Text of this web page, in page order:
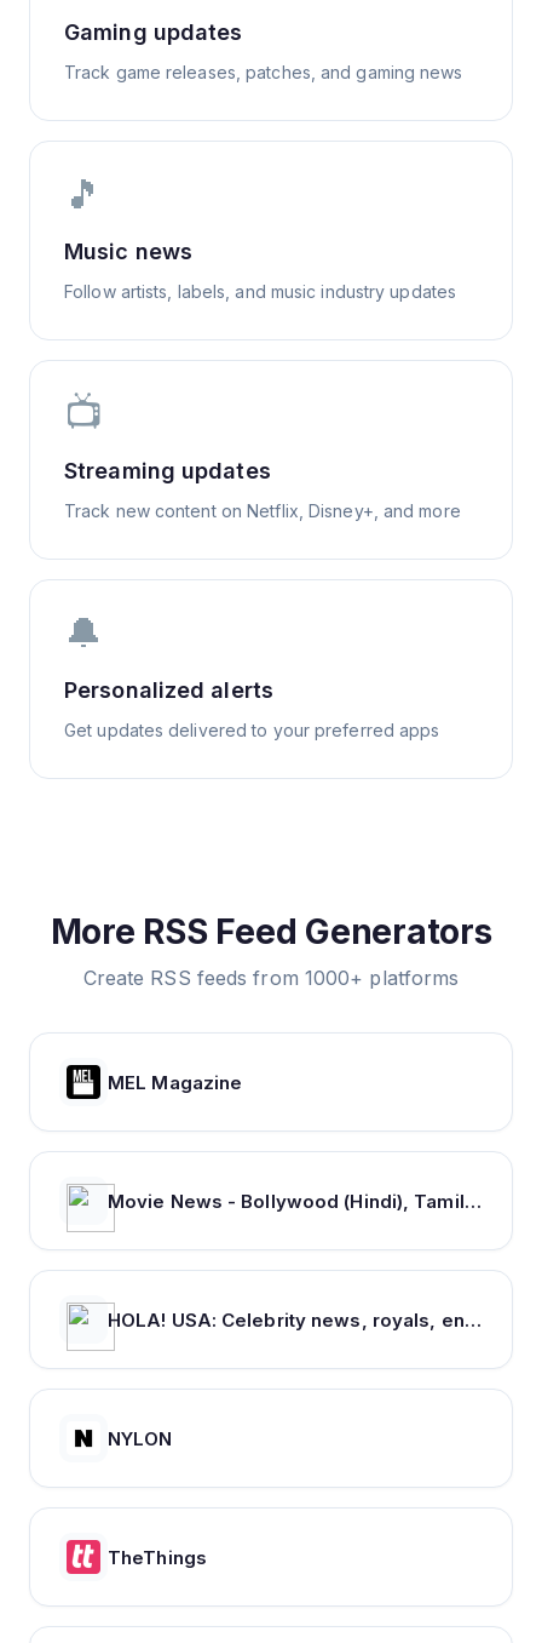
Gaming updates
Track game releases, patches, and gaming news
🎵
Music news
Follow artists, labels, and music industry updates
📺
Streaming updates
Track new content on Netflix, Disney+, and more
🔔
Personalized alerts
Get updates delivered to your preferred apps
More RSS Feed Generators
Create RSS feeds from 1000+ platforms
MEL Magazine
Movie News - Bollywood (Hindi), Tamil, Telugu, Kannada, Malayalam - FilmiBeat
HOLA! USA: Celebrity news, royals, entertainment and lifestyle
NYLON
TheThings